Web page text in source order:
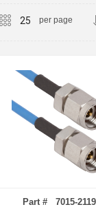
per page
Part # 7015-2119